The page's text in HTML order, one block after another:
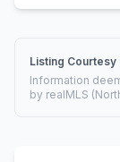
Listing Courtesy
Information
by realMLS